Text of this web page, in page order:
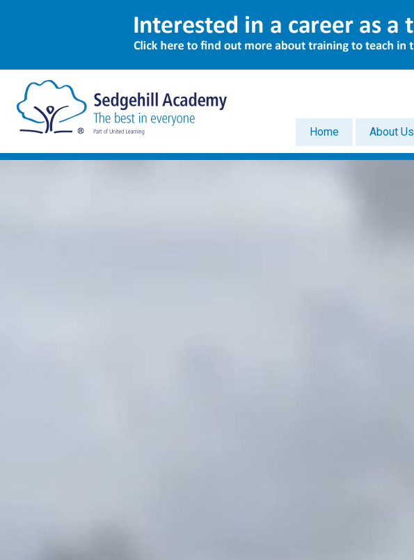
Home About Us